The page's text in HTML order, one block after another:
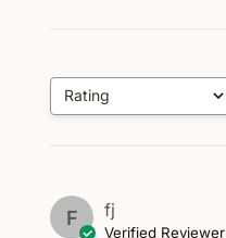
Rating
All ratings
F fj
Verified Reviewer